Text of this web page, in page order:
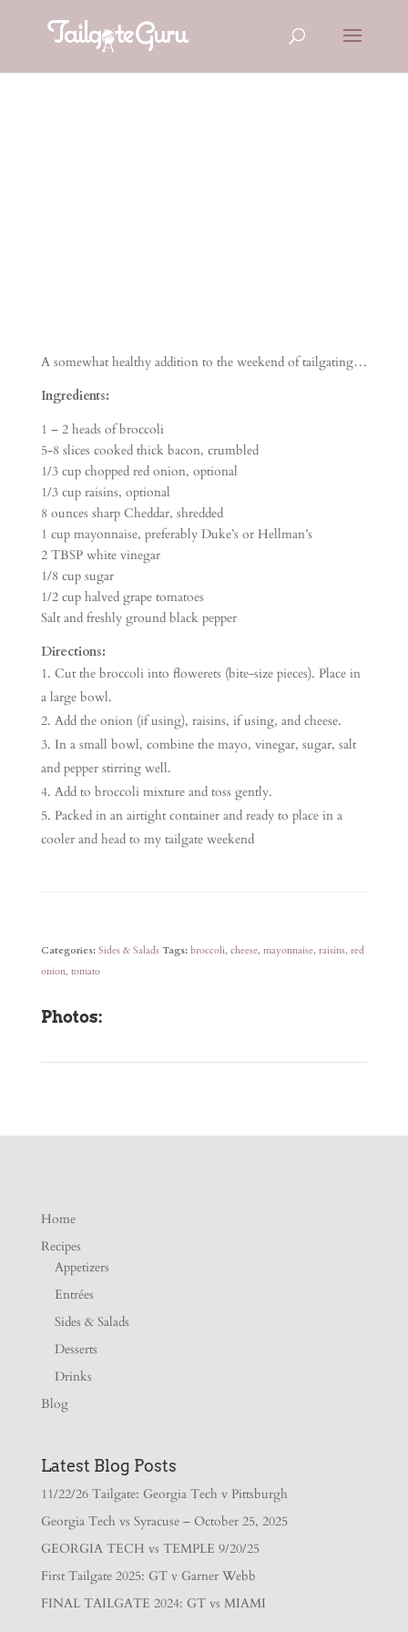
A somewhat healthy addition to the weekend of tailgating…
Ingredients:
1 – 2 heads of broccoli
5-8 slices cooked thick bacon, crumbled
1/3 cup chopped red onion, optional
1/3 cup raisins, optional
8 ounces sharp Cheddar, shredded
1 cup mayonnaise, preferably Duke’s or Hellman’s
2 TBSP white vinegar
1/8 cup sugar
1/2 cup halved grape tomatoes
Salt and freshly ground black pepper
Directions:
Cut the broccoli into flowerets (bite-size pieces). Place in
a large bowl.
Add the onion (if using), raisins, if using, and cheese.
In a small bowl, combine the mayo, vinegar, sugar, salt
and pepper stirring well.
Add to broccoli mixture and toss gently.
Packed in an airtight container and ready to place in a
cooler and head to my tailgate weekend
Categories: Sides & Salads Tags: broccoli, cheese, mayonnaise, raisins, red
onion, tomato
Photos:
Home
Recipes
Appetizers
Entrées
Sides & Salads
Desserts
Drinks
Blog
Latest Blog Posts
11/22/26 Tailgate: Georgia Tech v Pittsburgh
Georgia Tech vs Syracuse – October 25, 2025
GEORGIA TECH vs TEMPLE 9/20/25
First Tailgate 2025: GT v Garner Webb
FINAL TAILGATE 2024: GT vs MIAMI